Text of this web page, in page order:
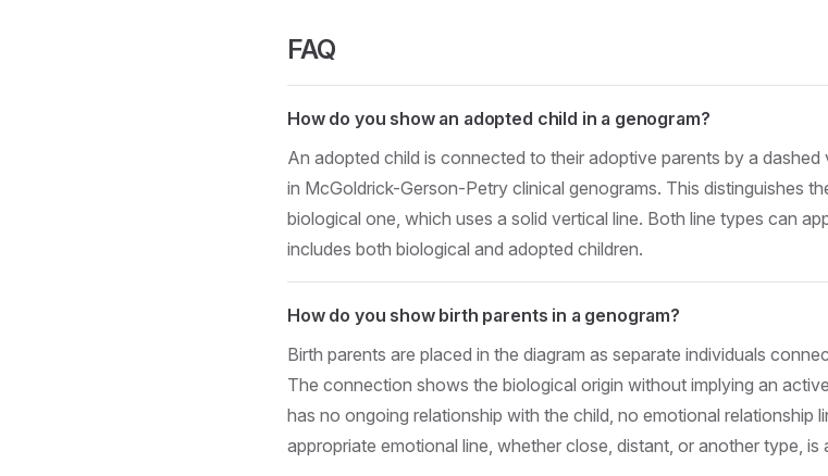
FAQ
How do you show an adopted child in a genogram?
An adopted child is connected to their adoptive parents by a
in McGoldrick-Gerson-Petry clinical genograms. This distinguishes
biological one, which uses a solid vertical line. Both line types can
includes both biological and adopted children.
How do you show birth parents in a genogram?
Birth parents are placed in the diagram as separate individuals
The connection shows the biological origin without implying an
has no ongoing relationship with the child, no emotional relationship
appropriate emotional line, whether close, distant, or another type, is